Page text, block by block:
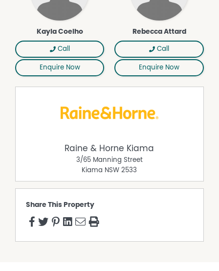
Kayla Coelho
Call
Enquire Now
Rebecca Attard
Call
Enquire Now
Raine & Horne Kiama
3/65 Manning Street
Kiama NSW 2533
Share This Property